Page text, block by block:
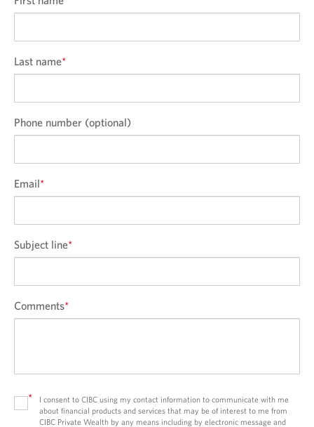
Last name*
Phone number (optional)
Email*
Subject line*
Comments*
*
I consent to CIBC using my contact information to communicate with me
about financial products and services that may be of interest to me from
CIBC Private Wealth by any means including by electronic message and